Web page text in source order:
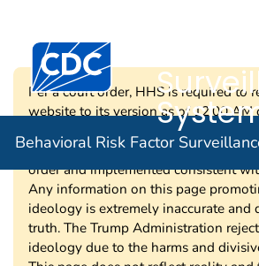
An official website of the United States
Centers for Disease Control
Behavioral Risk Factor
Per a court order, HHS is required to
website to its version as of 12:00 AM
2025. Information on this page may
removed in the future subject to the
order and implemented consistent
Any information on this page
ideology is extremely inaccurate and
truth. The Trump Administration
ideology due to the harms and